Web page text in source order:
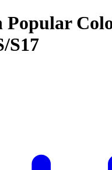
Popular
S17